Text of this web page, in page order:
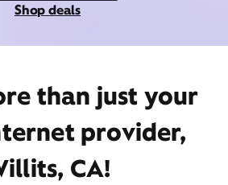
Shop deals
than just your
provider,
CA!